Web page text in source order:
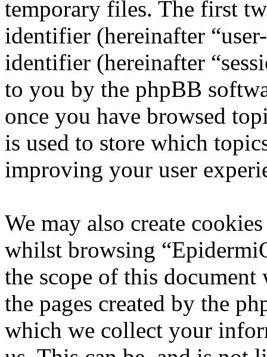
temporary files. The first
identifier (hereinafter
identifier (hereinafter
to you by the phpBB
once you have browsed
is used to store which
improving your user
We may also create
whilst browsing
the scope of this
the pages created by the
which we collect your